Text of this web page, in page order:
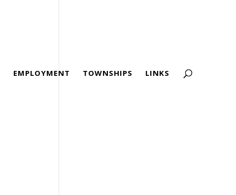
EMPLOYMENT TOWNSHIPS LINKS